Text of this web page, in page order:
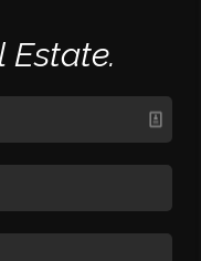
Estate.